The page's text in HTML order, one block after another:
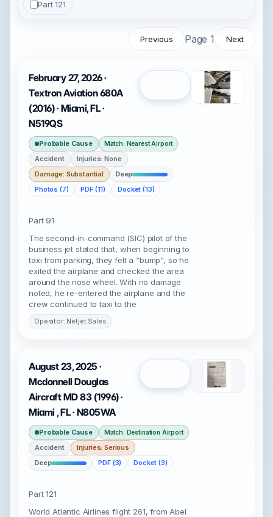
Part 121
Previous Page 1 Next
February 27, 2026 ·
Textron Aviation 680A
(2016) · Miami, FL ·
N519QS
Probable Cause Match: Nearest Airport
Accident
Injuries: None
Damage: Substantial
Deep
Photos (7)
PDF (11) Docket (13)
Part 91
The second-in-command (SIC) pilot of the
business jet stated that, when beginning to
taxi from parking, they felt a “bump”, so he
exited the airplane and checked the area
around the nose wheel. With no damage
noted, he re-entered the airplane and the
crew continued to taxi to the
Operator: Netjet Sales
August 23, 2025 ·
Mcdonnell Douglas
Aircraft MD 83 (1996) ·
Miami , FL · N805WA
Probable Cause Match: Destination Airport
Accident
Injuries: Serious
Deep
PDF (3) Docket (3)
Part 121
World Atlantic Airlines flight 261, from Abel